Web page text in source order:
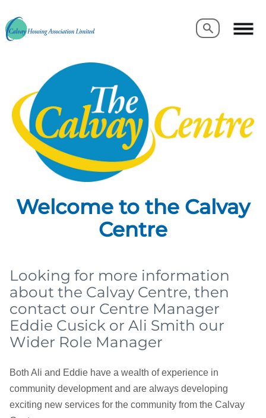
Search
Search
Welcome to the Calvay
Centre
Looking for more information
about the Calvay Centre, then
contact our Centre Manager
Eddie Cusick or Ali Smith our
Wider Role Manager
Both Ali and Eddie have a wealth of experience in
community development and are always developing
exciting new services for the community from the Calvay